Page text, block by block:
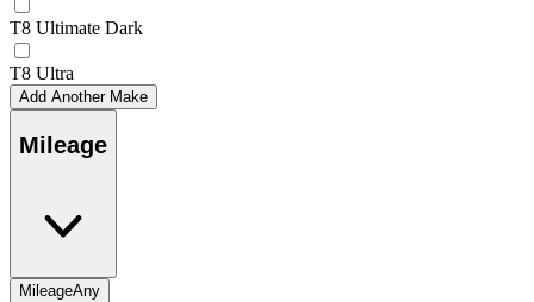
T8 Ultimate Dark
T8 Ultra
Add Another Make
Mileage
MileageAny